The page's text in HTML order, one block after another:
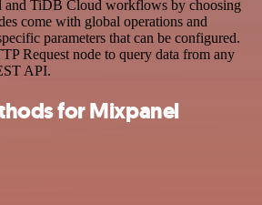
and TiDB Cloud workflows by choosing
come with global operations and
parameters that can be configured.
Request node to query data from any
API.
for Mixpanel